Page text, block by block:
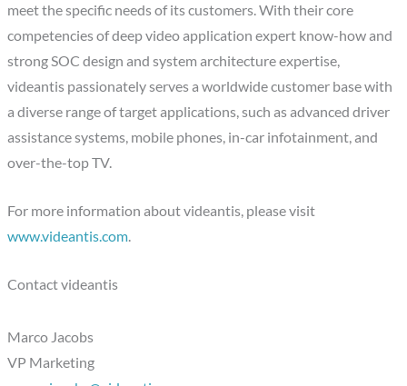
meet the specific needs of its customers. With their core
competencies of deep video application expert know-how and
strong SOC design and system architecture expertise,
videantis passionately serves a worldwide customer base with
a diverse range of target applications, such as advanced driver
assistance systems, mobile phones, in-car infotainment, and
over-the-top TV.
For more information about videantis, please visit
www.videantis.com.
Contact videantis
Marco Jacobs
VP Marketing